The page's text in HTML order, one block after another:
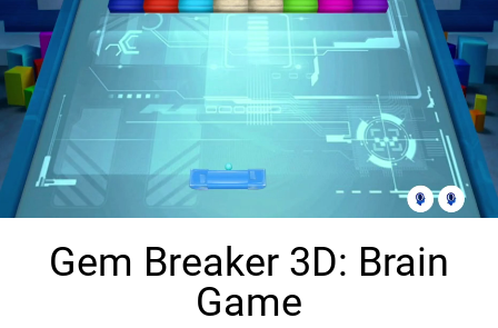
Gem Breaker 3D: Brain
Game